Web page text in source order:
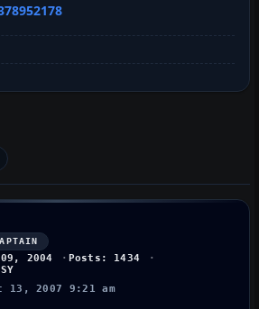
2004
Posts: 1434
13, 2007 9:21 am